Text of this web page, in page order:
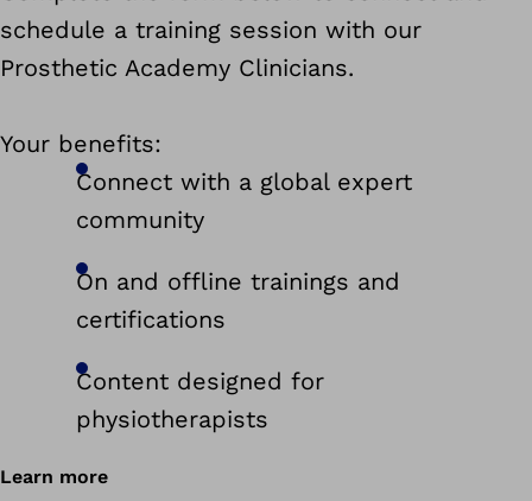
schedule a training session with our
Prosthetic Academy Clinicians.
Your benefits:
Connect with a global expert
community
On and offline trainings and
certifications
Content designed for
physiotherapists
Learn more